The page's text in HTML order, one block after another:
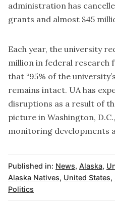
administration has
grants and almost $45
Each year, the university
million in federal research
that “95% of the
remains intact. UA has
disruptions as a result of
picture in Washington,
monitoring developments
Published in: News, Alaska,
Alaska Natives, United States,
Politics